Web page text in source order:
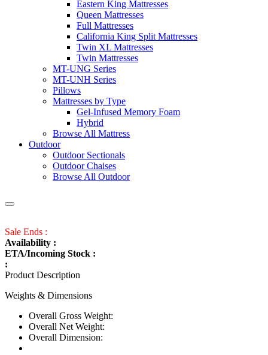
Eastern King Mattresses
Queen Mattresses
Full Mattresses
California King Split Mattresses
Twin XL Mattresses
Twin Mattresses
MT-UNG Series
MT-UNH Series
Pillows
Mattresses by Type
Gel-Infused Memory Foam
Hybrid
Browse All Mattress
Outdoor
Outdoor Sectionals
Outdoor Chaises
Browse All Outdoor
Sale Ends :
Availability :
ETA/Incoming Stock :
:
Product Description
Weights & Dimensions
Overall Gross Weight:
Overall Net Weight:
Overall Dimension: